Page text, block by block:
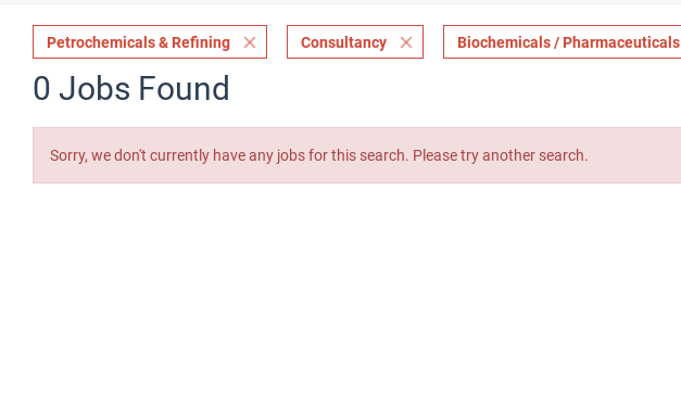
Petrochemicals & Refining Consultancy Biochemicals / Pharmaceuticals
0 Jobs Found
Sorry, we don't currently have any jobs for this search. Please try another search.